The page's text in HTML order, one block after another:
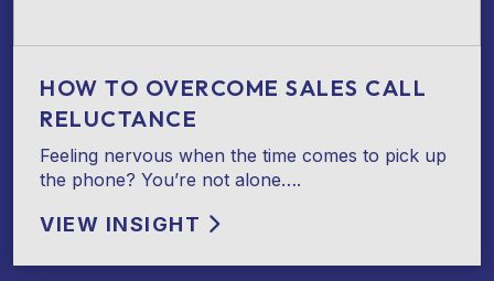
HOW TO OVERCOME SALES CALL
RELUCTANCE
Feeling nervous when the time comes to pick up
the phone? You’re not alone….
VIEW INSIGHT